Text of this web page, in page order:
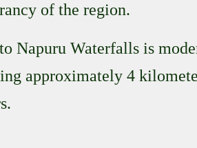
of the region.
Napuru Waterfalls is
approximately 4